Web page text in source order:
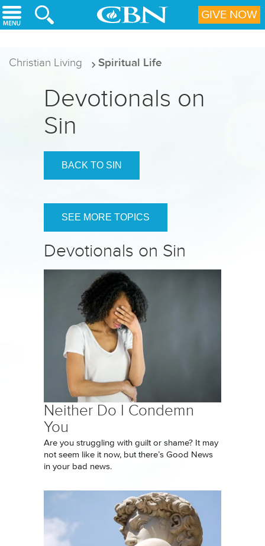
Skip to main content
Christian Living Spiritual Life
Devotionals on
Sin
BACK TO SIN
SEE MORE TOPICS
Devotionals on Sin
Neither Do I Condemn
You
Are you struggling with guilt or shame? It may
not seem like it now, but there’s Good News
in your bad news.
GIVE NOW